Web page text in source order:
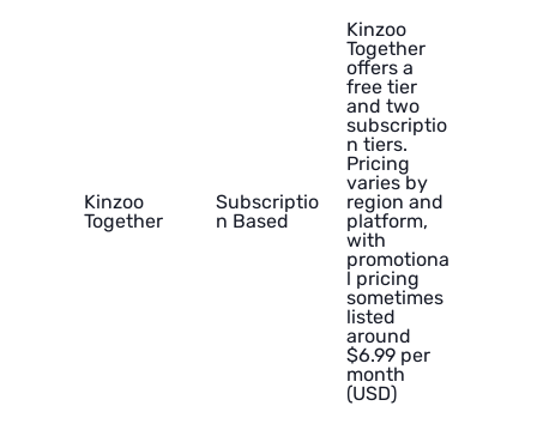
Kinzoo
Together
Subscriptio
n Based
Kinzoo
Together
offers a
free tier
and two
subscriptio
n tiers.
Pricing
varies by
region and
platform,
with
promotiona
l pricing
sometimes
listed
around
$6.99 per
month
(USD)